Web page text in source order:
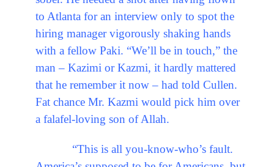
to Atlanta for an interview only to spot the
hiring manager vigorously shaking hands
with a fellow Paki. “We’ll be in touch,” the
man – Kazimi or Kazmi, it hardly mattered
that he remember it now – had told Cullen.
Fat chance Mr. Kazmi would pick him over
a falafel-loving son of Allah.
“This is all you-know-who’s fault.